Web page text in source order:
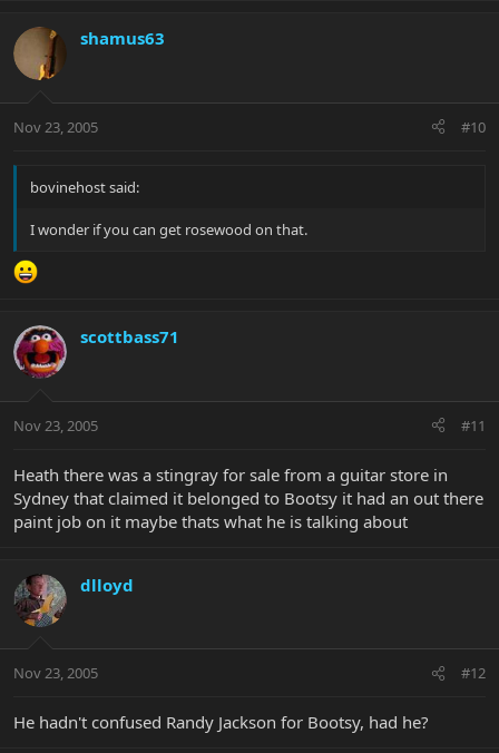
shamus63
Nov 23, 2005 #10
bovinehost said:
I wonder if you can get rosewood on that.
scottbass71
Nov 23, 2005 #11
Heath there was a stingray for sale from a guitar store in
Sydney that claimed it belonged to Bootsy it had an out there
paint job on it maybe thats what he is talking about
dlloyd
Nov 23, 2005 #12
He hadn't confused Randy Jackson for Bootsy, had he?